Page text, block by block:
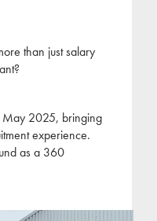
than just salary
May 2025, bringing
experience.
as a 360